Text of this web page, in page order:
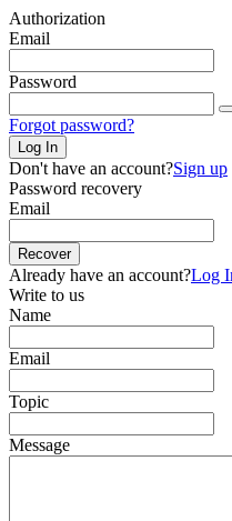
Authorization
Email
Password
Forgot password?
Log In
Don't have an account?Sign up
Password recovery
Email
Recover
Already have an account?Log
Write to us
Name
Email
Topic
Message